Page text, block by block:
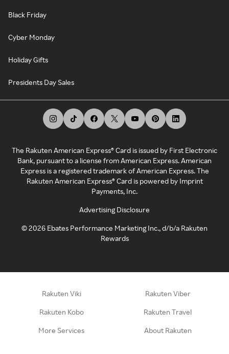
Black Friday
Cyber Monday
Holiday Gifts
Presidents Day Sales
The Rakuten American Express® Card is issued by First Electronic
Bank, pursuant to a license from American Express. American
Express is a registered trademark of American Express. The
Rakuten American Express® Card is powered by Imprint
Payments, Inc.
Advertising Disclosure
©2026 Ebates Performance Marketing Inc., d/b/a Rakuten
Rewards
Rakuten Viki Rakuten Viber
Rakuten Kobo Rakuten Travel
More Services About Rakuten